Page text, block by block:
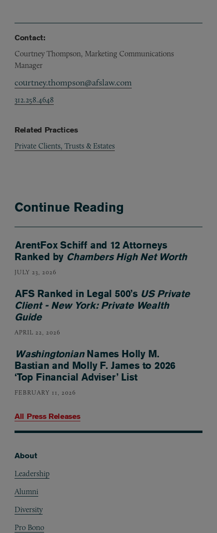
Contact:
Courtney Thompson, Marketing Communications
Manager
courtney.thompson@afslaw.com
312.258.4648
Related Practices
Private Clients, Trusts & Estates
Continue Reading
ArentFox Schiff and 12 Attorneys
Ranked by Chambers High Net Worth
JULY 23, 2026
AFS Ranked in Legal 500’s US Private
Client - New York: Private Wealth
Guide
APRIL 22, 2026
WashingtonianNames Holly M.
Bastian and Molly F. James to 2026
‘Top Financial Adviser’ List
FEBRUARY 11, 2026
All Press Releases
About
Leadership
Alumni
Diversity
Pro Bono